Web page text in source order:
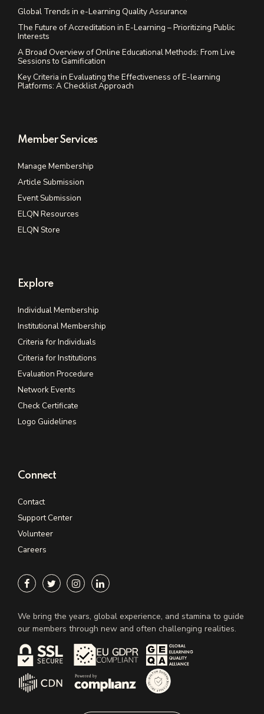
Global Trends in e-Learning Quality Assurance
The Future of Accreditation in E-Learning – Prioritizing Public
Interests
A Broad Overview of Online Educational Methods: From Live
Sessions to Gamification
Key Criteria in Evaluating the Effectiveness of E-learning
Platforms: A Checklist Approach
Member Services
Manage Membership
Article Submission
Event Submission
ELQN Resources
ELQN Store
Explore
Individual Membership
Institutional Membership
Criteria for Individuals
Criteria for Institutions
Evaluation Procedure
Network Events
Check Certificate
Logo Guidelines
Connect
Contact
Support Center
Volunteer
Careers
We bring the years, global experience, and stamina to guide
our members through new and often challenging realities.